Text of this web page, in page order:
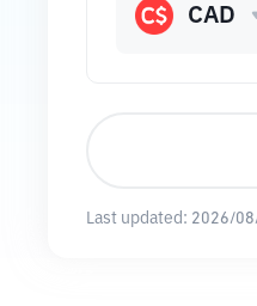
CAD
Last updated: 2026/